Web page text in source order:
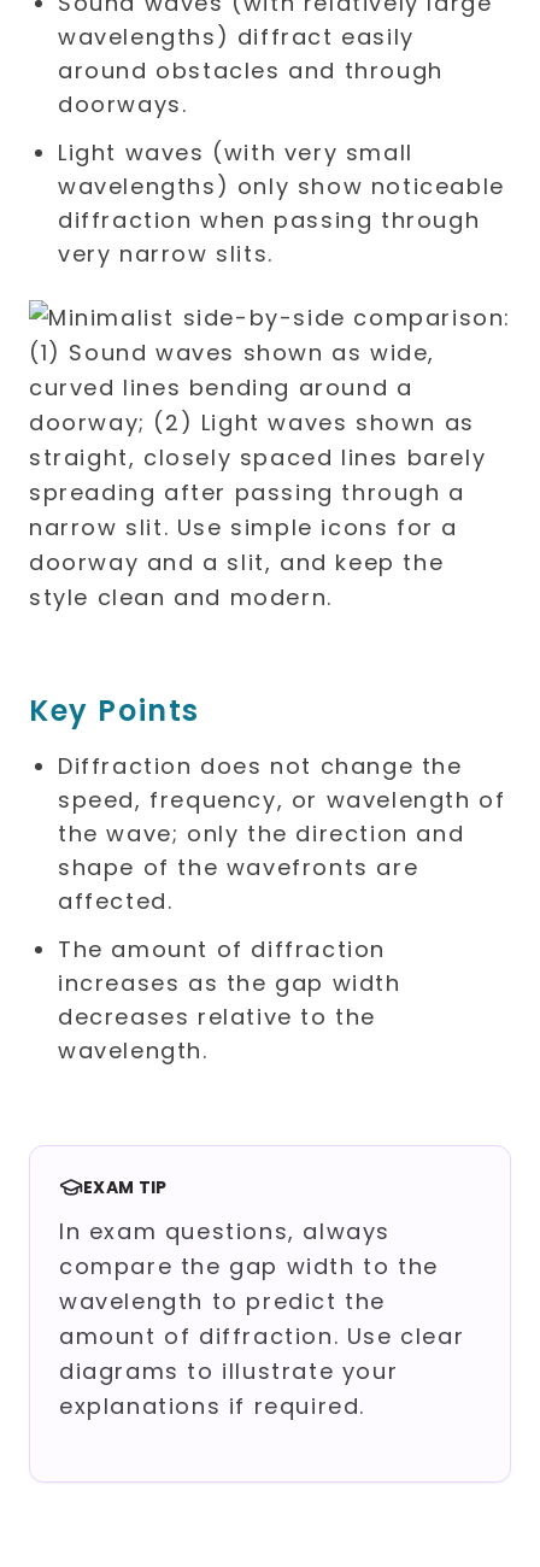
wavelengths) diffract easily
around obstacles and through
doorways.
Light waves (with very small
wavelengths) only show noticeable
diffraction when passing through
very narrow slits.
Key Points
Diffraction does not change the
speed, frequency, or wavelength of
the wave; only the direction and
shape of the wavefronts are
affected.
The amount of diffraction
increases as the gap width
decreases relative to the
wavelength.
EXAM TIP
In exam questions, always
compare the gap width to the
wavelength to predict the
amount of diffraction. Use clear
diagrams to illustrate your
explanations if required.